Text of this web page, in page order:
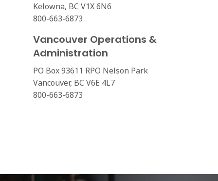
Kelowna, BC V1X 6N6
800-663-6873
Vancouver Operations &
Administration
PO Box 93611 RPO Nelson Park
Vancouver, BC V6E 4L7
800-663-6873